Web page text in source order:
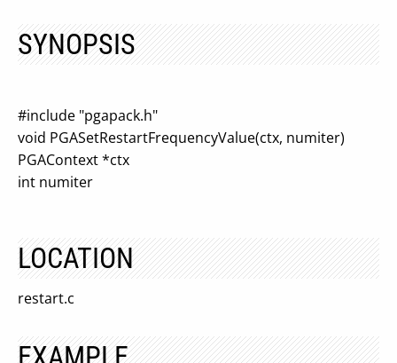
SYNOPSIS
#include "pgapack.h"
void PGASetRestartFrequencyValue(ctx, numiter)
PGAContext *ctx
int numiter
LOCATION
restart.c